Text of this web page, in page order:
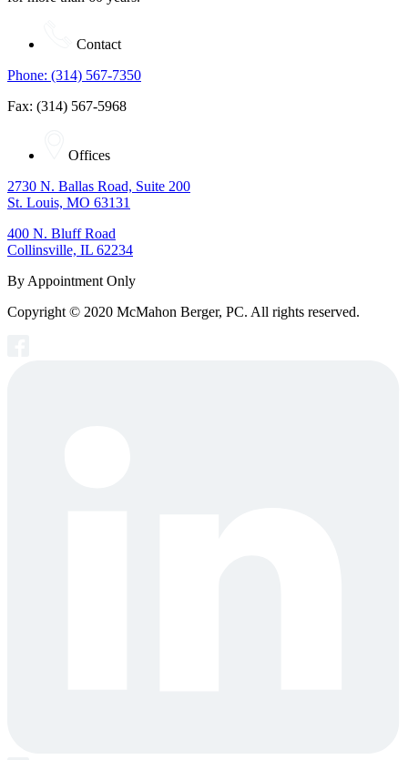
Contact
Phone: (314) 567-7350
Fax: (314) 567-5968
Offices
2730 N. Ballas Road, Suite 200
St. Louis, MO 63131
400 N. Bluff Road
Collinsville, IL 62234
By Appointment Only
Copyright © 2020 McMahon Berger, PC. All rights reserved.